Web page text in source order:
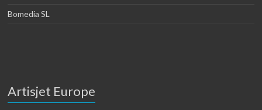
Bomedia SL
Artisjet Europe